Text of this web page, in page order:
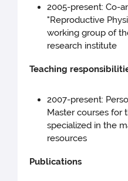
2005-present: Co-
"Reproductive
working group of
research institute
Teaching
2007-present:
Master courses for
specialized in the
resources
Publications